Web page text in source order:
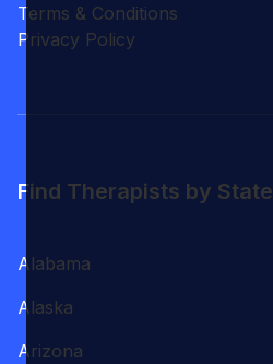
Terms & Conditions
Privacy Policy
Find Therapists by State
Alabama
Alaska
Arizona